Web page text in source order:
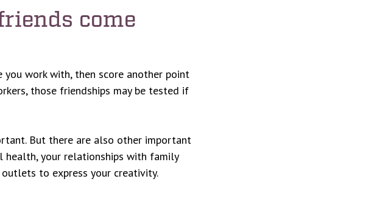
come
work with, then score another point
those friendships may be tested if
But there are also other important
health, your relationships with family
to express your creativity.